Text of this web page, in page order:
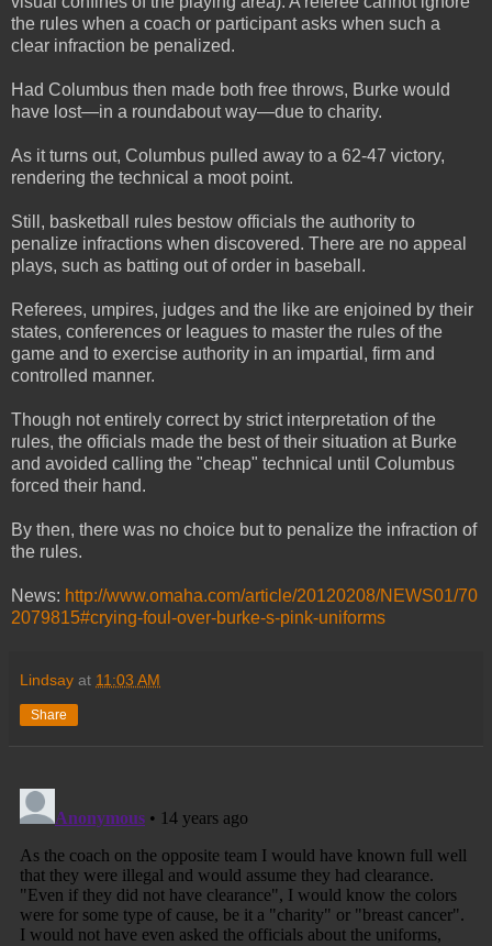
the rules when a coach or participant asks when such a
clear infraction be penalized.
Had Columbus then made both free throws, Burke would
have lost—in a roundabout way—due to charity.
As it turns out, Columbus pulled away to a 62-47 victory,
rendering the technical a moot point.
Still, basketball rules bestow officials the authority to
penalize infractions when discovered. There are no appeal
plays, such as batting out of order in baseball.
Referees, umpires, judges and the like are enjoined by their
states, conferences or leagues to master the rules of the
game and to exercise authority in an impartial, firm and
controlled manner.
Though not entirely correct by strict interpretation of the
rules, the officials made the best of their situation at Burke
and avoided calling the "cheap" technical until Columbus
forced their hand.
By then, there was no choice but to penalize the infraction of
the rules.
News: http://www.omaha.com/article/20120208/NEWS01/70
2079815#crying-foul-over-burke-s-pink-uniforms
Lindsay at 11:03 AM
Share